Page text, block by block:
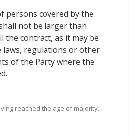
persons covered by the
not be larger than
the contract, as it may be
laws, regulations or other
of the Party where the
reached the age of majority.